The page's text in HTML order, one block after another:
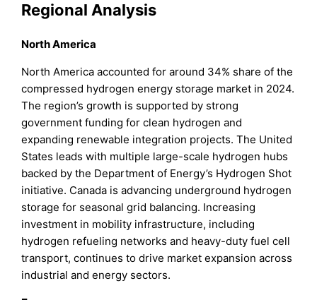
Regional Analysis
North America
North America accounted for around 34% share of the
compressed hydrogen energy storage market in 2024.
The region’s growth is supported by strong
government funding for clean hydrogen and
expanding renewable integration projects. The United
States leads with multiple large-scale hydrogen hubs
backed by the Department of Energy’s Hydrogen Shot
initiative. Canada is advancing underground hydrogen
storage for seasonal grid balancing. Increasing
investment in mobility infrastructure, including
hydrogen refueling networks and heavy-duty fuel cell
transport, continues to drive market expansion across
industrial and energy sectors.